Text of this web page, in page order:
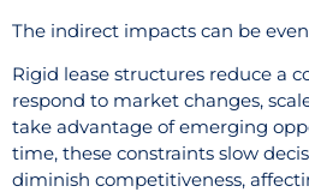
The indirect impacts can be
Rigid lease structures reduce a
respond to market changes,
take advantage of emerging
time, these constraints slow
diminish competitiveness,